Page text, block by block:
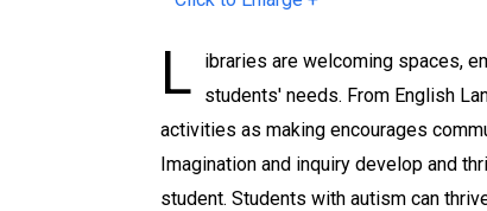
o
r
d
e
r
L
ibraries are welcoming spaces,
students' needs. From English
activities as making encourages
Imagination and inquiry develop and
student. Students with autism can
o
r
d
e
r
o
r
d
e
r